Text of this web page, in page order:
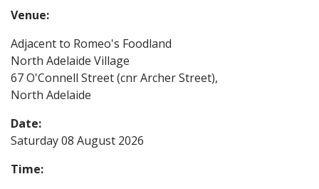
Venue:
Adjacent to Romeo's Foodland
North Adelaide Village
67 O'Connell Street (cnr Archer Street),
North Adelaide
Date:
Saturday 08 August 2026
Time: